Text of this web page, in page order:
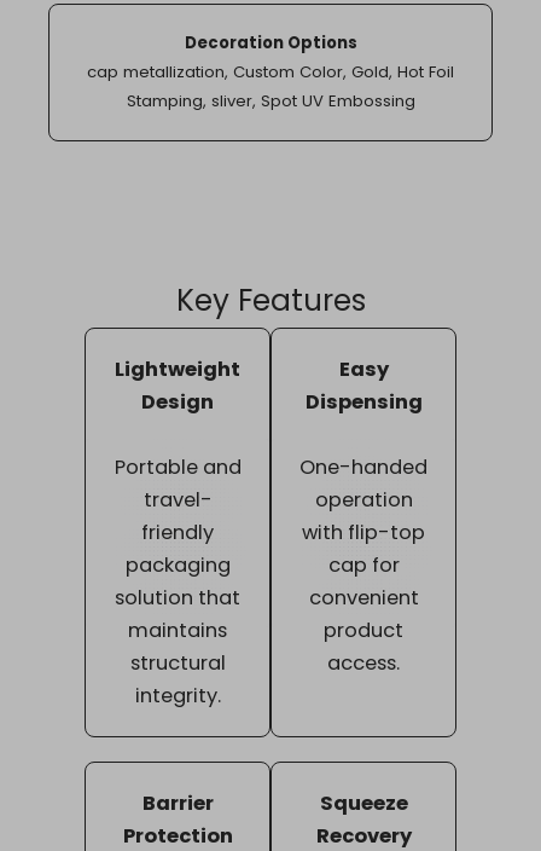
Decoration Options
cap metallization, Custom Color, Gold, Hot Foil
Stamping, sliver, Spot UV Embossing
Key Features
Lightweight
Design
Portable and
travel-
friendly
packaging
solution that
maintains
structural
integrity.
Easy
Dispensing
One-handed
operation
with flip-top
cap for
convenient
product
access.
Barrier
Protection
Squeeze
Recovery